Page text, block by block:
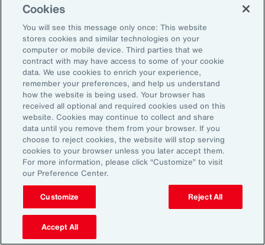
Are you missing any key capabilities?
Are you leveraging predictive analytics
to mitigate your risk?
Are you seeing engagement across your
highest risk participants?
Cookies
You will see this message only once: This website
stores cookies and similar technologies on your
computer or mobile device. Third parties that we
contract with may have access to some of your cookie
data. We use cookies to enrich your experience,
remember your preferences, and help us understand
how the website is being used. Your browser has
received all optional and required cookies used on this
website. Cookies may continue to collect and share
data until you remove them from your browser. If you
choose to reject cookies, the website will stop serving
cookies to your browser unless you later accept them.
For more information, please click “Customize” to visit
our Preference Center.
Customize Reject All
Accept All